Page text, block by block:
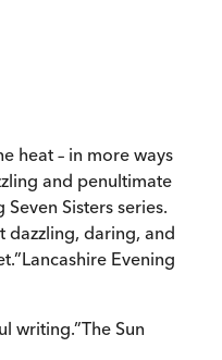
heat – in more ways
and penultimate
Sisters series.
dazzling, daring, and
”Lancashire Evening
writing.”The Sun